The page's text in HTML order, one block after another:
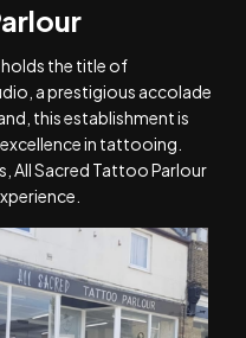
the title of
a prestigious accolade
this establishment is
in tattooing.
All Sacred Tattoo Parlour